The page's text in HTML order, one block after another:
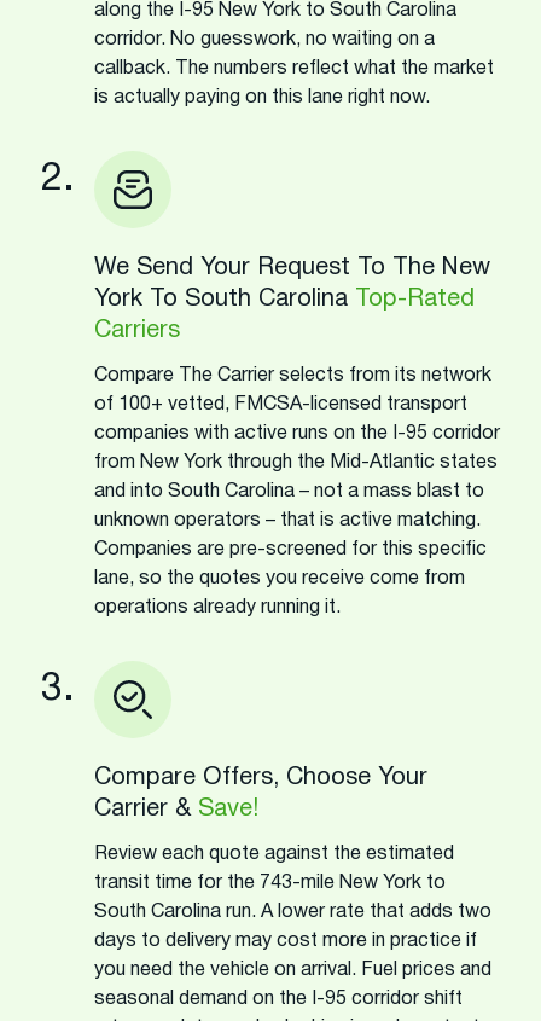
along the I-95 New York to South Carolina
corridor. No guesswork, no waiting on a
callback. The numbers reflect what the market
is actually paying on this lane right now.
2.
We Send Your Request To The New
York To South Carolina
Top-Rated
Carriers
Compare The Carrier selects from its network
of 100+ vetted, FMCSA-licensed transport
companies with active runs on the I-95 corridor
from New York through the Mid-Atlantic states
and into South Carolina – not a mass blast to
unknown operators – that is active matching.
Companies are pre-screened for this specific
lane, so the quotes you receive come from
operations already running it.
3.
Compare Offers, Choose Your
Carrier & Save!
Review each quote against the estimated
transit time for the 743-mile New York to
South Carolina run. A lower rate that adds two
days to delivery may cost more in practice if
you need the vehicle on arrival. Fuel prices and
seasonal demand on the I-95 corridor shift